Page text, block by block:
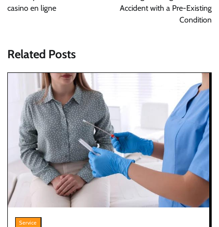
casino en ligne
Accident with a Pre-Existing
Condition
Related Posts
Service